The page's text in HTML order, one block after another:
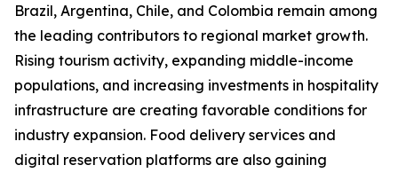
Brazil, Argentina, Chile, and Colombia remain among
the leading contributors to regional market growth.
Rising tourism activity, expanding middle-income
populations, and increasing investments in hospitality
infrastructure are creating favorable conditions for
industry expansion. Food delivery services and
digital reservation platforms are also gaining